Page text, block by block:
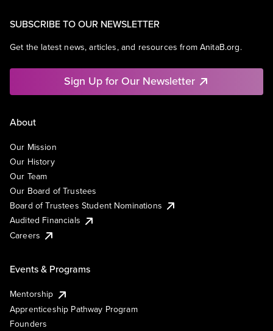
SUBSCRIBE TO OUR NEWSLETTER
Get the latest news, articles, and resources from AnitaB.org.
Sign Up for Our Newsletter
About
Our Mission
Our History
Our Team
Our Board of Trustees
Board of Trustees Student Nominations
Audited Financials
Careers
Events & Programs
Mentorship
Apprenticeship Pathway Program
Founders